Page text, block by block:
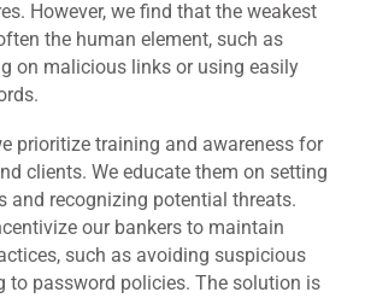
However, we find that the weakest
the human element, such as
on malicious links or using easily
prioritize training and awareness for
clients. We educate them on setting
and recognizing potential threats.
our bankers to maintain
such as avoiding suspicious
to password policies. The solution is